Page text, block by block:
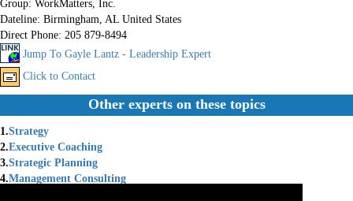
Group: WorkMatters, Inc.
Dateline: Birmingham, AL United States
Direct Phone: 205 879-8494
Jump To Gayle Lantz - Leadership Expert
Click to Contact
Other experts on these topics
1.Strategy
2.Executive Coaching
3.Strategic Planning
4.Management Consulting